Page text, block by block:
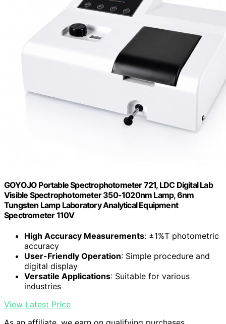
GOYOJO Portable Spectrophotometer 721, LDC Digital Lab
Visible Spectrophotometer 350-1020nm Lamp, 6nm
Tungsten Lamp Laboratory Analytical Equipment
Spectrometer 110V
High Accuracy Measurements: ±1%T photometric
accuracy
User-Friendly Operation: Simple procedure and
digital display
Versatile Applications: Suitable for various
industries
View Latest Price